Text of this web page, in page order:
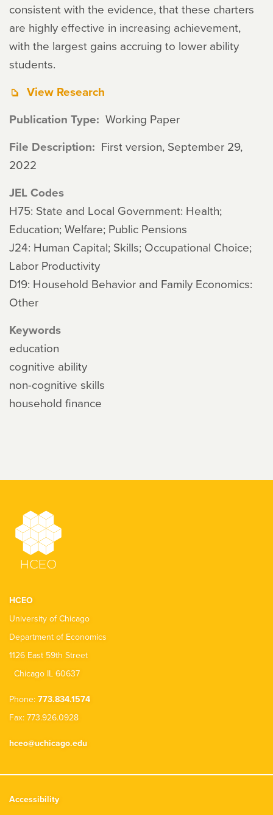
consistent with the evidence, that these charters
are highly effective in increasing achievement,
with the largest gains accruing to lower ability
students.
View Research
Publication Type Working Paper
File Description
First version, September 29,
2022
JEL Codes
H75: State and Local Government: Health;
Education; Welfare; Public Pensions
J24: Human Capital; Skills; Occupational Choice;
Labor Productivity
D19: Household Behavior and Family Economics:
Other
Keywords
education
cognitive ability
non-cognitive skills
household finance
HCEO
University of Chicago
Department of Economics
1126 East 59th Street
Chicago IL 60637
Phone: 773.834.1574
Fax: 773.926.0928
hceo@uchicago.edu
Accessibility